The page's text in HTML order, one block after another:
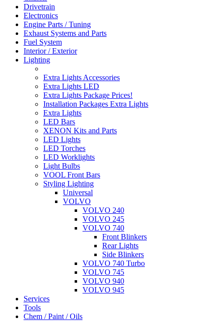
Drivetrain
Electronics
Engine Parts / Tuning
Exhaust Systems and Parts
Fuel System
Interior / Exterior
Lighting
Extra Lights Accessories
Extra Lights LED
Extra Lights Package Prices!
Installation Packages Extra Lights
Extra Lights
LED Bars
XENON Kits and Parts
LED Lights
LED Torches
LED Worklights
Light Bulbs
VOOL Front Bars
Styling Lighting
Universal
VOLVO
VOLVO 240
VOLVO 245
VOLVO 740
Front Blinkers
Rear Lights
Side Blinkers
VOLVO 740 Turbo
VOLVO 745
VOLVO 940
VOLVO 945
Services
Tools
Chem / Paint / Oils